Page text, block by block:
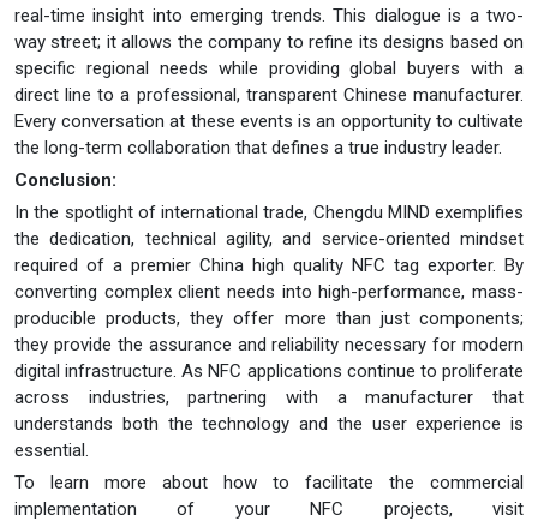
real-time insight into emerging trends. This dialogue is a two-
way street; it allows the company to refine its designs based on
specific regional needs while providing global buyers with a
direct line to a professional, transparent Chinese manufacturer.
Every conversation at these events is an opportunity to cultivate
the long-term collaboration that defines a true industry leader.
Conclusion:
In the spotlight of international trade, Chengdu MIND exemplifies
the dedication, technical agility, and service-oriented mindset
required of a premier China high quality NFC tag exporter. By
converting complex client needs into high-performance, mass-
producible products, they offer more than just components;
they provide the assurance and reliability necessary for modern
digital infrastructure. As NFC applications continue to proliferate
across industries, partnering with a manufacturer that
understands both the technology and the user experience is
essential.
To learn more about how to facilitate the commercial
implementation of your NFC projects, visit